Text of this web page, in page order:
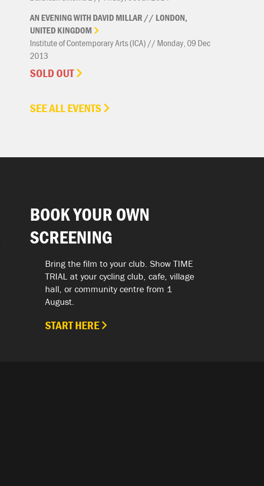
AN EVENINGWITHDAVIDMILLAR// LONDON,
UNITEDKINGDOM
Institute of Contemporary Arts (ICA) // Monday, 09 Dec
2013
SOLD OUT
SEE ALL EVENTS
BOOK YOUR OWN
SCREENING
Bring the film to your club. Show TIME
TRIAL at your cycling club, cafe, village
hall, or community centre from 1
August.
START HERE